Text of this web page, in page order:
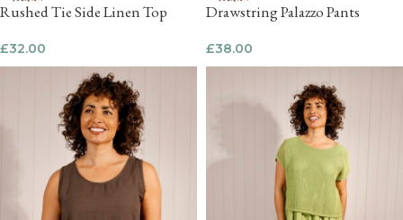
Rushed Tie Side Linen Top
£32.00
Drawstring Palazzo Pants
£38.00